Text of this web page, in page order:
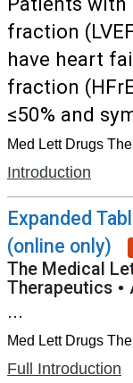
fraction
have heart
fraction
≤50% and
Med Lett Drugs
Introduction
Expanded
(online only)
The Medical
Therapeutics •
...
Med Lett Drugs
Full Introduction